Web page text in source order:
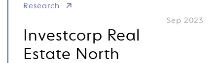
Research
Sep 2023
Investcorp Real
Estate North